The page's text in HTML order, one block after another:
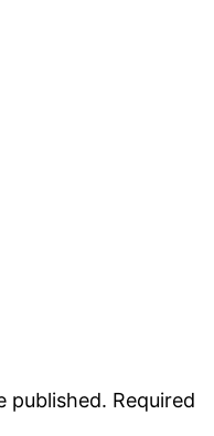
published. Required